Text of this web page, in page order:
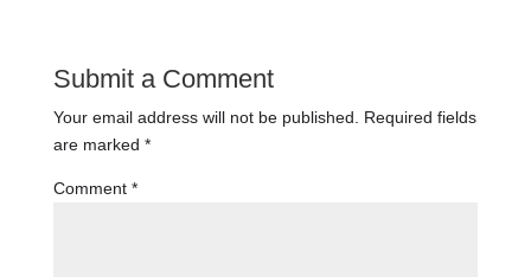
Submit a Comment
Your email address will not be published.
Required fields
are marked *
Comment *